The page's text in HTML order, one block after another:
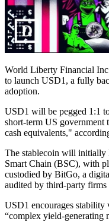
World Liberty Financial
to launch USD1, a fully
adoption.
USD1 will be pegged 1:1
short-term US government
cash equivalents,"
The stablecoin will initially
Smart Chain (BSC), with
custodied by BitGo, a
audited by third-party firms
USD1 encourages stability
“complex yield-generating